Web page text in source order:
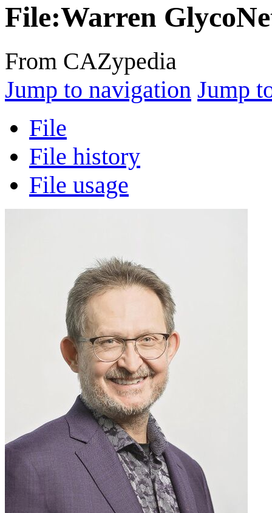
File:Warren
From CAZypedia
Jump to navigation Jump
File
File history
File usage